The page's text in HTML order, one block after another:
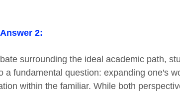
2:
surrounding the ideal academic path,
a fundamental question: expanding one's
within the familiar. While both